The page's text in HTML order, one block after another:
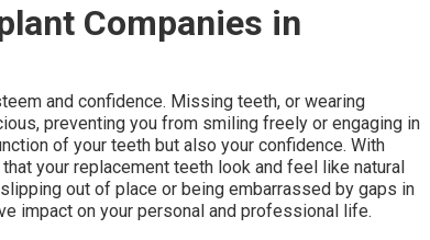
Companies in
and confidence. Missing teeth, or wearing
preventing you from smiling freely or engaging in
of your teeth but also your confidence. With
your replacement teeth look and feel like natural
out of place or being embarrassed by gaps in
impact on your personal and professional life.